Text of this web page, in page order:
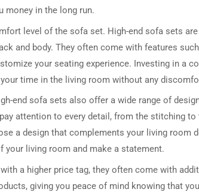
money in the long run.
level of the sofa set. High-end sofa sets
and body. They often come with features
your seating experience. Investing in a
time in the living room without any
end sofa sets also offer a wide range of
attention to every detail, from the stitching
a design that complements your living room
your living room and make a statement.
a higher price tag, they often come with
giving you peace of mind knowing that